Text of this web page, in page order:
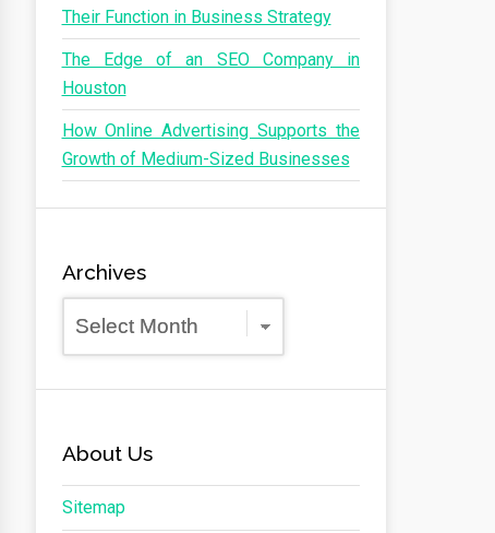
Their Function in Business Strategy
The Edge of an SEO Company in
Houston
How Online Advertising Supports the
Growth of Medium-Sized Businesses
Archives
About Us
Sitemap